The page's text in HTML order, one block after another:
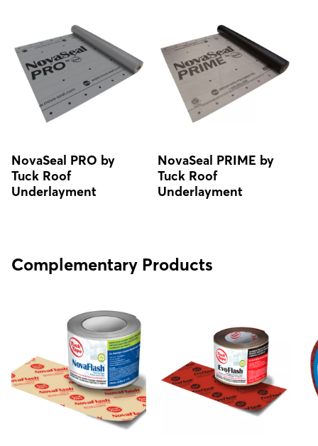
NovaSeal PRO by
Tuck Roof
Underlayment
NovaSeal PRIME by
Tuck Roof
Underlayment
Complementary Products